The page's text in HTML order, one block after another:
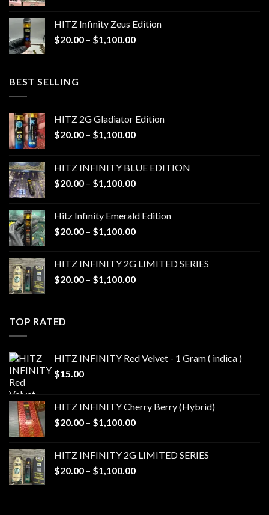
through
$1,100.00
HITZ Infinity Zeus Edition
$20.00 – $1,100.00Price
BEST SELLING
HITZ 2G Gladiator Edition
$20.00 – $1,100.00Price
through
$1,100.00
HITZ INFINITY BLUE EDITION
$20.00 – $1,100.00Price
through
$1,100.00
Hitz Infinity Emerald Edition
$20.00 – $1,100.00Price
through
$1,100.00
HITZ INFINITY 2G LIMITED SERIES
$20.00 – $1,100.00Price
TOP RATED
HITZ INFINITY Red Velvet - 1 Gram ( indica )
$15.00
HITZ INFINITY Cherry Berry (Hybrid)
$20.00 – $1,100.00Price
through
$1,100.00
HITZ INFINITY 2G LIMITED SERIES
$20.00 – $1,100.00Price